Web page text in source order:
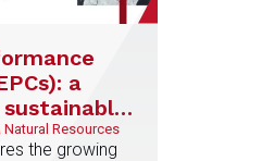
a
Natural Resources
the growing